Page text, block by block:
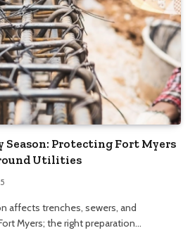
Season: Protecting Fort Myers
Utilities
affects trenches, sewers, and
Myers; the right preparation…